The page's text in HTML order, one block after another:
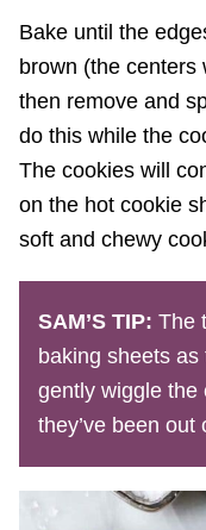
Bake until the
brown (the centers
then remove and
do this while the
The cookies will
on the hot cookie
soft and chewy
SAM’S TIP: The
baking sheets
gently wiggle the
they’ve been